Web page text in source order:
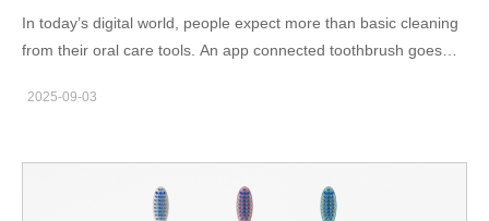
In today’s digital world, people expect more than basic cleaning
from their oral care tools. An app connected toothbrush goes
everyday hygiene. This innovative product ensures that users
habits over time. Why Choose an App Connected Toothbrush
Most people brush for less than two minutes, often missing
critical areas. Because of this, plaque builds up and gum issues
2025-09-03